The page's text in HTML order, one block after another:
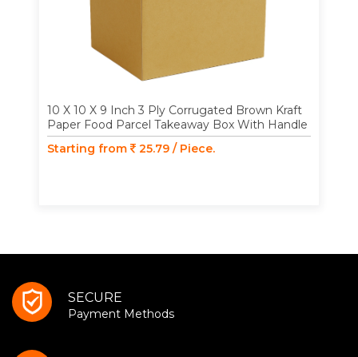
10 X 10 X 9 Inch 3 Ply Corrugated Brown Kraft
Paper Food Parcel Takeaway Box With Handle
Starting from
25.79 / Piece.
SECURE
Payment Methods